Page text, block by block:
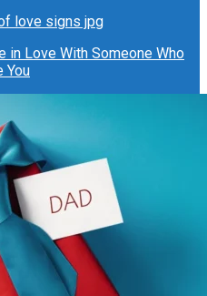
in Love With Someone Who
You